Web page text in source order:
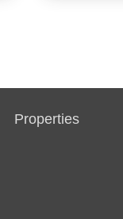
Properties